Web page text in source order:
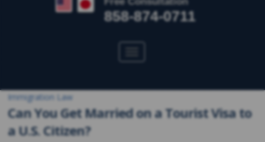
858-874-0711
Immigration Law
Can You Get Married on a Tourist Visa to
a U.S. Citizen?